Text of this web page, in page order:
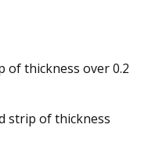
thickness over 0.2
strip of thickness